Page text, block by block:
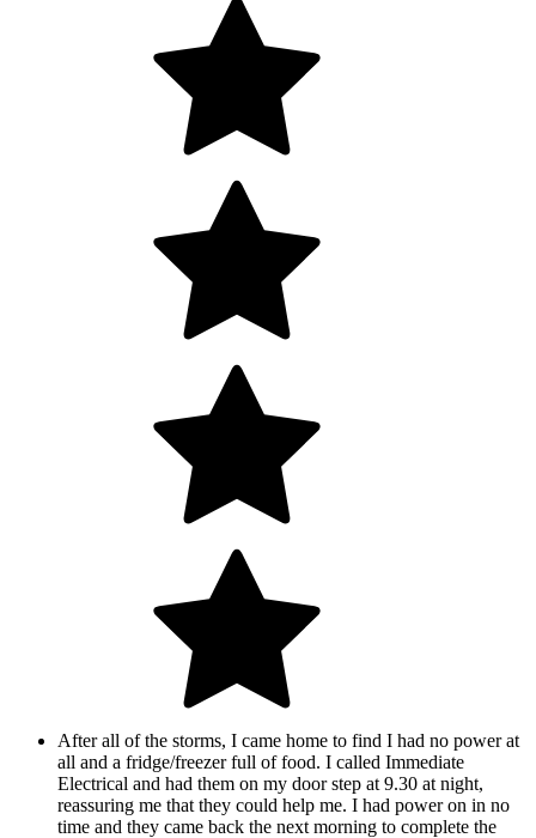
After all of the storms, I came home to find I had no power at
all and a fridge/freezer full of food. I called Immediate
Electrical and had them on my door step at 9.30 at night,
reassuring me that they could help me. I had power on in no
time and they came back the next morning to complete the